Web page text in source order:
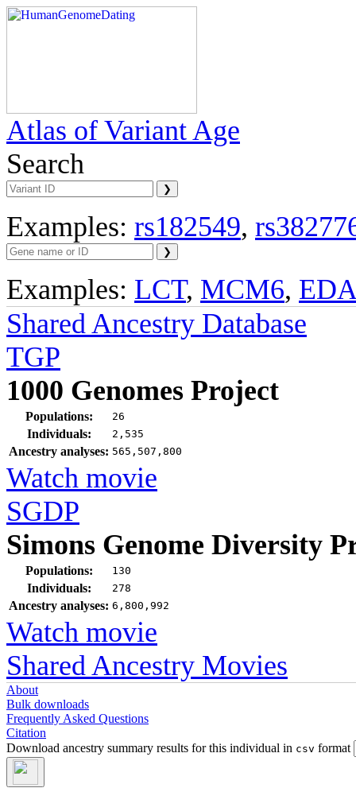
Atlas of Variant Age
Search
Examples: rs182549,
Examples: LCT, MCM6,
Shared Ancestry Database
TGP
1000 Genomes Project
Populations: 26
Individuals: 2,535
Ancestry analyses: 565,507,800
Watch movie
SGDP
Simons Genome Diversity
Populations: 130
Individuals: 278
Ancestry analyses: 6,800,992
Watch movie
Shared Ancestry Movies
About
Bulk downloads
Frequently Asked Questions
Citation
Download ancestry summary results for this individual in csv format